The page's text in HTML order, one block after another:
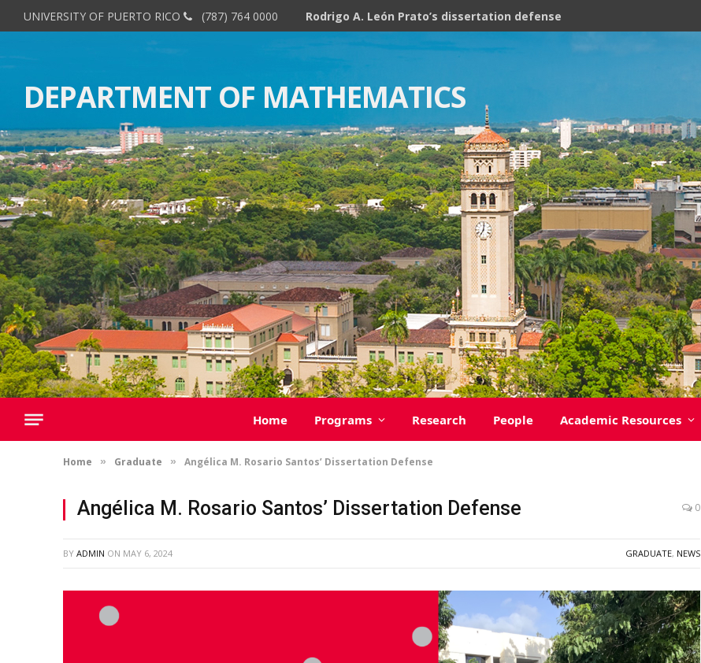
UNIVERSITY OF PUERTO RICO (787) 764 0000 Rodrigo A. León Prato’s dissertation defense
DEPARTMENT OF MATHEMATICS
Home Programs Research People Academic Resources
Home » Graduate » Angélica M. Rosario Santos’ Dissertation Defense
Angélica M. Rosario Santos’ Dissertation Defense 0
BY ADMIN ON MAY 6, 2024 GRADUATE, NEWS